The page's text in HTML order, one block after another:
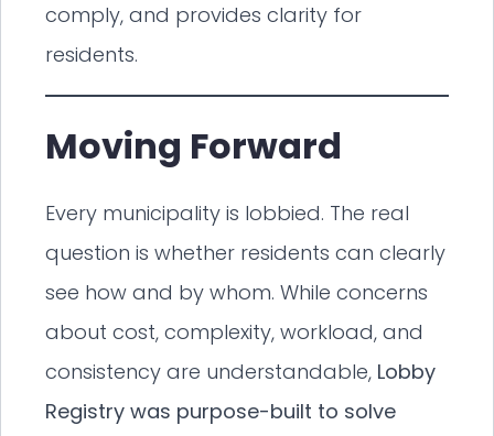
comply, and provides clarity for
residents.
Moving Forward
Every municipality is lobbied. The real
question is whether residents can clearly
see how and by whom. While concerns
about cost, complexity, workload, and
consistency are understandable, Lobby
Registry was purpose-built to solve